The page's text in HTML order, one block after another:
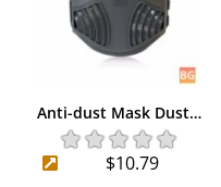
Anti-dust Mask Dust…
$10.79